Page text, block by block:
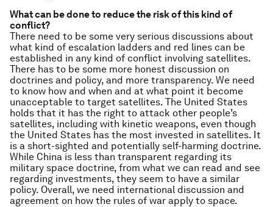
What can be done to reduce the risk of this kind of
conflict?
There need to be some very serious discussions about
what kind of escalation ladders and red lines can be
established in any kind of conflict involving satellites.
There has to be some more honest discussion on
doctrines and policy, and more transparency. We need
to know how and when and at what point it become
unacceptable to target satellites. The United States
holds that it has the right to attack other people’s
satellites, including with kinetic weapons, even though
the United States has the most invested in satellites. It
is a short-sighted and potentially self-harming doctrine.
While China is less than transparent regarding its
military space doctrine, from what we can read and see
regarding investments, they seem to have a similar
policy. Overall, we need international discussion and
agreement on how the rules of war apply to space.